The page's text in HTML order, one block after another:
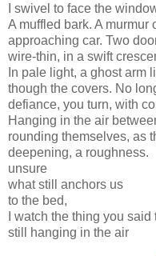
I swivel to face the
A muffled bark. A murmur
approaching car. Two
wire-thin, in a swift
In pale light, a ghost arm
though the covers. No
defiance, you turn, with
Hanging in the air
rounding themselves, as
deepening, a roughness.
unsure
what still anchors us
to the bed,
I watch the thing you said
still hanging in the air